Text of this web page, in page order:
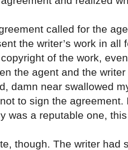
called for the
the writer’s work in all
of the work,
the agent and the
damn near swallowed
to sign the agreement.
was a reputable one,
though. The writer had